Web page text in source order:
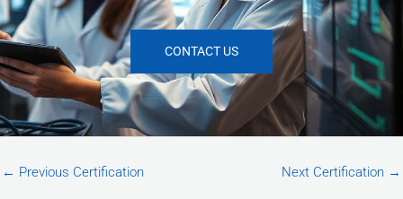
CONTACT US
← Previous Certification Next Certification →